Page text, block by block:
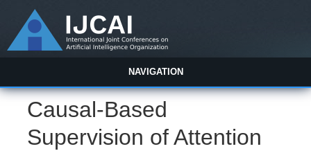
NAVIGATION
Causal-Based
Supervision of Attention